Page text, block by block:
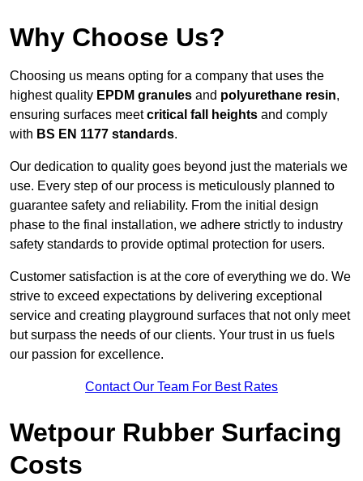
Why Choose Us?
Choosing us means opting for a company that uses the
highest quality EPDM granules and polyurethane resin,
ensuring surfaces meetcritical fall heights and comply
with BS EN 1177 standards.
Our dedication to quality goes beyond just the materials we
use. Every step of our process is meticulously planned to
guarantee safety and reliability. From the initial design
phase to the final installation, we adhere strictly to industry
safety standards to provide optimal protection for users.
Customer satisfaction is at the core of everything we do. We
strive to exceed expectations by delivering exceptional
service and creating playground surfaces that not only meet
but surpass the needs of our clients. Your trust in us fuels
our passion for excellence.
Contact Our Team For Best Rates
Wetpour Rubber Surfacing
Costs